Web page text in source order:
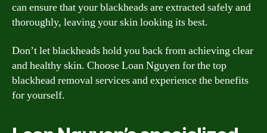
can ensure that your blackheads are extracted safely and
thoroughly, leaving your skin looking its best.
Don’t let blackheads hold you back from achieving clear
and healthy skin. Choose Loan Nguyen for the top
blackhead removal services and experience the benefits
for yourself.